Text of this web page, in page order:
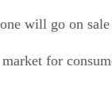
will go on
for